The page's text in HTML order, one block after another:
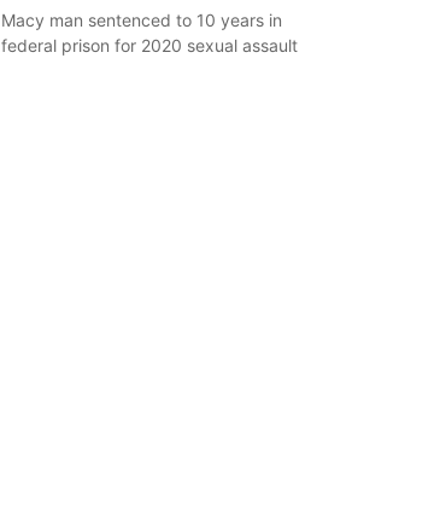
Macy man sentenced to 10 years in
federal prison for 2020 sexual assault